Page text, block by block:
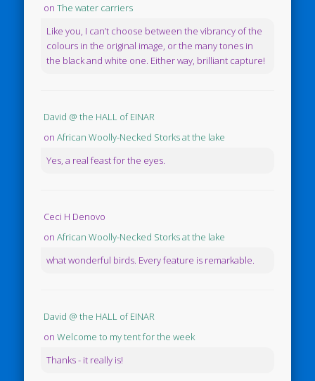
onThe water carriers
Like you, I can’t choose between the vibrancy of the
colours in the original image, or the many tones in
the black and white one. Either way, brilliant capture!
David @ the HALL of EINAR
onAfrican Woolly-Necked Storks at the lake
Yes, a real feast for the eyes.
Ceci H Denovo
onAfrican Woolly-Necked Storks at the lake
what wonderful birds. Every feature is remarkable.
David @ the HALL of EINAR
onWelcome to my tent for the week
Thanks - it really is!